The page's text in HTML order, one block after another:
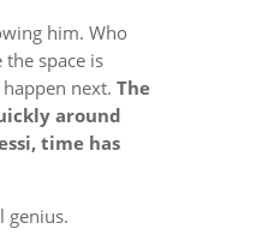
him. Who
the space is
next. The
around
time has
genius.